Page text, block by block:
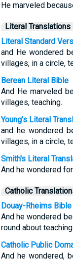
He marveled
Literal Translations
Literal Standard
and He wondered
villages, in a circle,
Berean Literal Bible
And He marveled
villages, teaching.
Young's Literal
and he wondered
villages, in a circle,
Smith's Literal
And he wondered
Catholic
Douay-Rheims Bible
And he wondered
round about teaching.
Catholic Public
And he wondered,